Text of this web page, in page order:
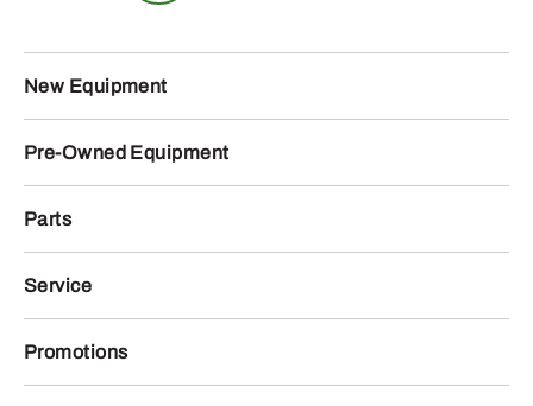
New Equipment
Pre-Owned Equipment
Parts
Service
Promotions